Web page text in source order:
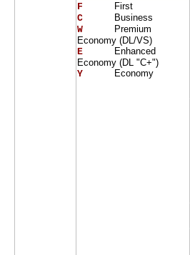
F
First
C
Business
W
Premium
Economy (DL/VS)
E
Enhanced
Economy (DL "C+")
Y
Economy